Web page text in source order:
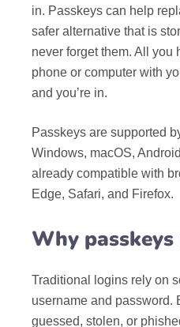
in. Passkeys can help
safer alternative that is
never forget them. All you
phone or computer with
and you’re in.
Passkeys are supported
Windows, macOS,
already compatible with
Edge, Safari, and Firefox.
Why
Traditional logins rely on
username and password.
guessed, stolen, or